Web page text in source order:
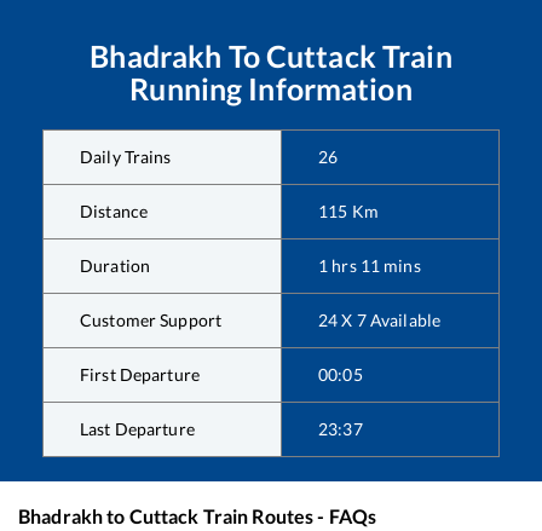
Bhadrakh ToCuttack Train
Running Information
Daily Trains 26
Distance 115 Km
Duration 1 hrs 11 mins
Customer Support 24 X 7 Available
First Departure 00:05
Last Departure 23:37
Bhadrakhto Cuttack Train Routes - FAQs